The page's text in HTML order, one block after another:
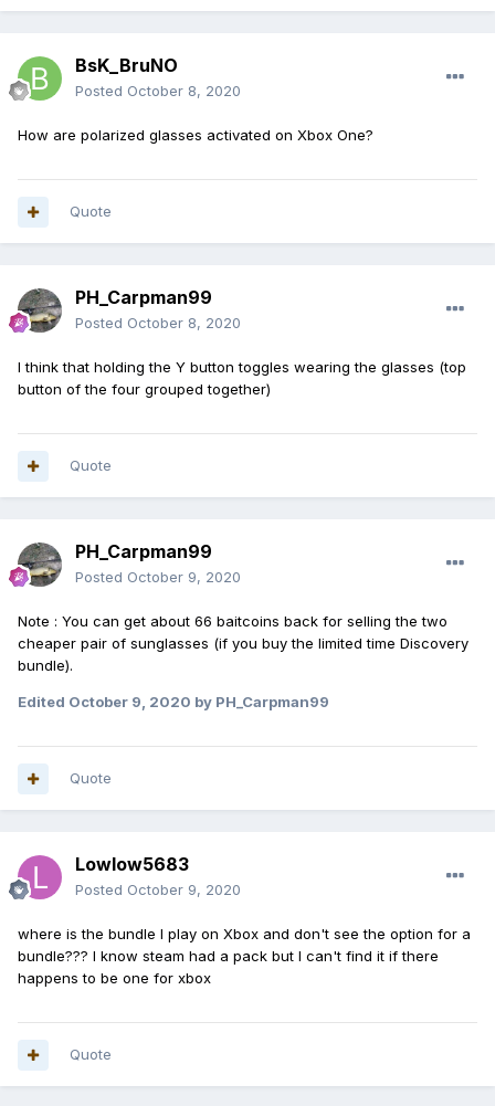
BsK_BruNO
Posted October 8, 2020
How are polarized glasses activated on Xbox One?
Quote
PH_Carpman99
Posted October 8, 2020
I think that holding the Y button toggles wearing the glasses (top
button of the four grouped together)
Quote
PH_Carpman99
Posted October 9, 2020
Note : You can get about 66 baitcoins back for selling the two
cheaper pair of sunglasses (if you buy the limited time Discovery
bundle).
Edited October 9, 2020 by PH_Carpman99
Quote
Lowlow5683
Posted October 9, 2020
where is the bundle I play on Xbox and don't see the option for a
bundle??? I know steam had a pack but I can't find it if there
happens to be one for xbox
Quote